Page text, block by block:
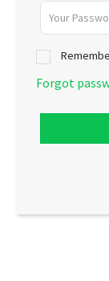
Forgot